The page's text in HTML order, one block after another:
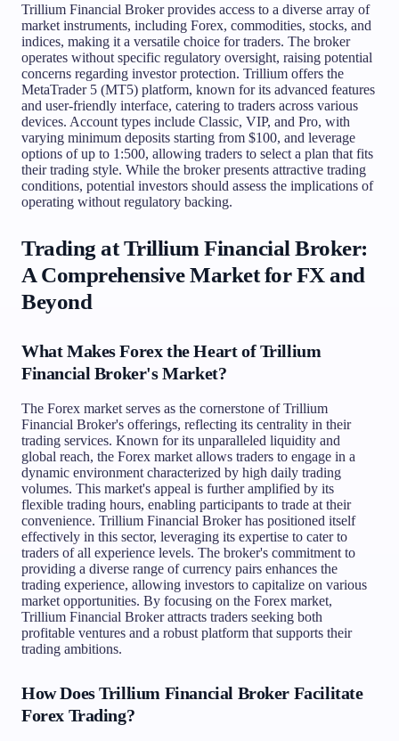
Trillium Financial Broker provides access to a diverse array of
market instruments, including Forex, commodities, stocks, and
indices, making it a versatile choice for traders. The broker
operates without specific regulatory oversight, raising potential
concerns regarding investor protection. Trillium offers the
MetaTrader 5 (MT5) platform, known for its advanced features
and user-friendly interface, catering to traders across various
devices. Account types include Classic, VIP, and Pro, with
varying minimum deposits starting from $100, and leverage
options of up to 1:500, allowing traders to select a plan that fits
their trading style. While the broker presents attractive trading
conditions, potential investors should assess the implications of
operating without regulatory backing.
Trading at Trillium Financial Broker:
A Comprehensive Market for FX and
Beyond
What Makes Forex the Heart of Trillium
Financial Broker's Market?
The Forex market serves as the cornerstone of Trillium
Financial Broker's offerings, reflecting its centrality in their
trading services. Known for its unparalleled liquidity and
global reach, the Forex market allows traders to engage in a
dynamic environment characterized by high daily trading
volumes. This market's appeal is further amplified by its
flexible trading hours, enabling participants to trade at their
convenience. Trillium Financial Broker has positioned itself
effectively in this sector, leveraging its expertise to cater to
traders of all experience levels. The broker's commitment to
providing a diverse range of currency pairs enhances the
trading experience, allowing investors to capitalize on various
market opportunities. By focusing on the Forex market,
Trillium Financial Broker attracts traders seeking both
profitable ventures and a robust platform that supports their
trading ambitions.
How Does Trillium Financial Broker Facilitate
Forex Trading?